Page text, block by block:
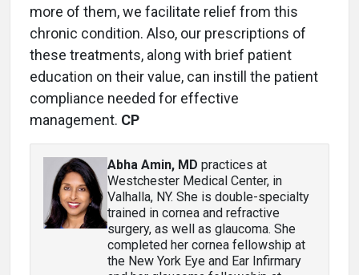
more of them, we facilitate relief from this
chronic condition. Also, our prescriptions of
these treatments, along with brief patient
education on their value, can instill the patient
compliance needed for effective
management. CP
Abha Amin, MD practices at
Westchester Medical Center, in
Valhalla, NY. She is double-specialty
trained in cornea and refractive
surgery, as well as glaucoma. She
completed her cornea fellowship at
the New York Eye and Ear Infirmary